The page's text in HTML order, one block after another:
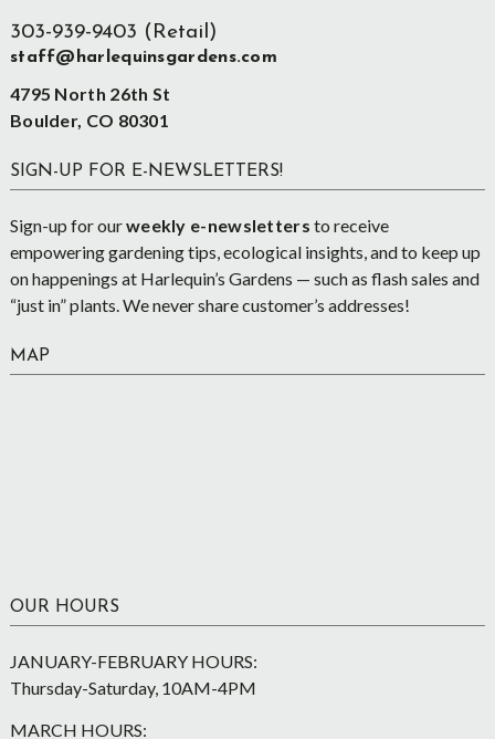
303-939-9403 (Retail)
staff@harlequinsgardens.com
4795 North 26th St
Boulder, CO 80301
SIGN-UP FOR E-NEWSLETTERS!
Sign-up for ourweekly e-newsletters to receive
empowering gardening tips, ecological insights, and to keep up
on happenings at Harlequin’s Gardens — such as flash sales and
“just in” plants. We never share customer’s addresses!
MAP
OUR HOURS
JANUARY-FEBRUARY HOURS:
Thursday-Saturday, 10AM-4PM
MARCH HOURS: